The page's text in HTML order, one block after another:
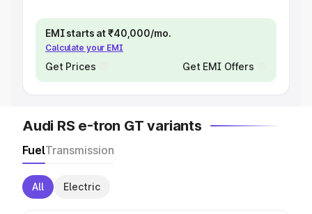
EMI starts at ₹40,000/mo.
Calculate your EMI
Get Prices Get EMI Offers
Audi RS e-tron GT variants
FuelTransmission
All Electric